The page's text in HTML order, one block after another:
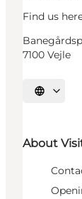
Find us
7100 Vejle
Select
About